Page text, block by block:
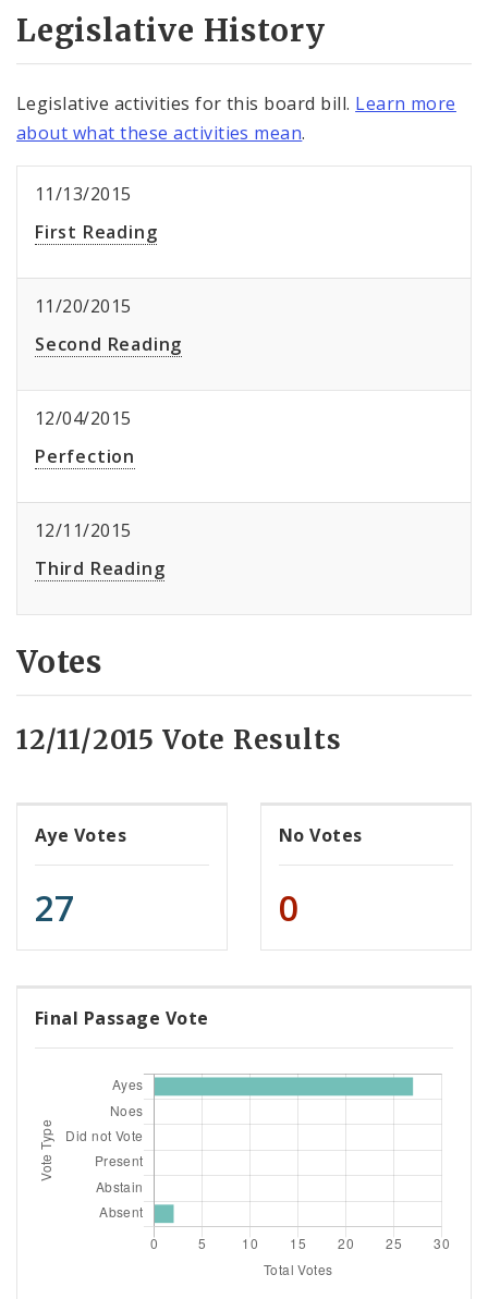
Legislative History
Legislative activities for this board bill. Learn more
about what these activities mean.
11/13/2015
First Reading
11/20/2015
Second Reading
12/04/2015
Perfection
12/11/2015
Third Reading
Votes
12/11/2015 Vote Results
Aye Votes
27
No Votes
0
Final Passage Vote